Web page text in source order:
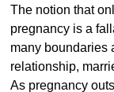
The notion that
pregnancy is a
many boundaries
relationship,
As pregnancy